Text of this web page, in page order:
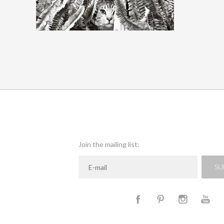
QUICK VIEW
Join the mailing list: